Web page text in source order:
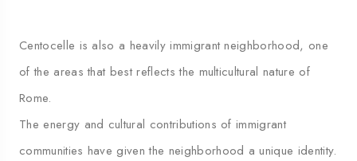
Centocelle is also a heavily immigrant neighborhood, one
of the areas that best reflects the multicultural nature of
Rome.
The energy and cultural contributions of immigrant
communities have given the neighborhood a unique identity.